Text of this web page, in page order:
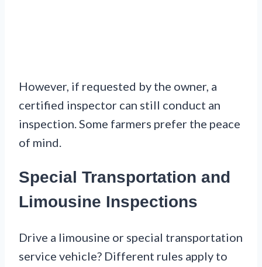
However, if requested by the owner, a
certified inspector can still conduct an
inspection. Some farmers prefer the peace
of mind.
Special Transportation and
Limousine Inspections
Drive a limousine or special transportation
service vehicle? Different rules apply to